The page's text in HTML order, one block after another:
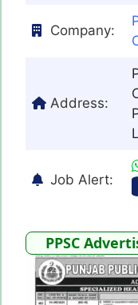
Company:
Address:
Job Alert:
PPSC